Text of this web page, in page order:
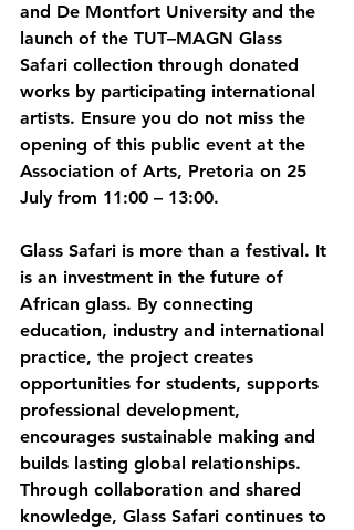
and De Montfort University and the
launch of the TUT–MAGN Glass
Safari collection through donated
works by participating international
artists. Ensure you do not miss the
opening of this public event at the
Association of Arts, Pretoria on 25
July from 11:00 – 13:00.
Glass Safari is more than a festival. It
is an investment in the future of
African glass. By connecting
education, industry and international
practice, the project creates
opportunities for students, supports
professional development,
encourages sustainable making and
builds lasting global relationships.
Through collaboration and shared
knowledge, Glass Safari continues to